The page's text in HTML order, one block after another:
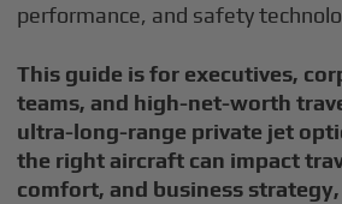
performance, and safety
This guide is for executives,
teams, and high-net-worth
ultra-long-range private jet
the right aircraft can impact
comfort, and business